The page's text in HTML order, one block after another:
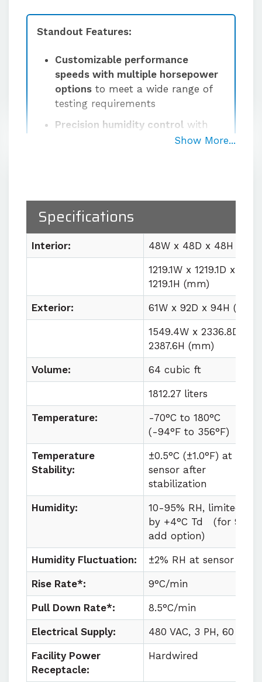
Standout Features:
Customizable performance
speeds with multiple horsepower
options to meet a wide range of
testing requirements
Precision humidity control with
±2% RH fluctuation at the sensor
temperature and humidity
conditions
Easy lab integrationwith plug
and play utility requirements
Show More...
Specifications
Interior: 48W x 48D x 48H (in)
1219.1W x 1219.1D x
1219.1H (mm)
Exterior: 61W x 92D x 94H (in)
1549.4W x 2336.8D x
2387.6H (mm)
Volume: 64 cubic ft
1812.27 liters
Temperature: -70°C to 180°C
(-94°F to 356°F)
Temperature
Stability:
±0.5°C (±1.0°F) at
sensor after
stabilization
Humidity:
10-95% RH, limited
by +4°C Td
(for 98%
add option)
Humidity Fluctuation: ±2% RH at sensor
Rise Rate*: 9°C/min
Pull Down Rate*: 8.5°C/min
Electrical Supply: 480 VAC, 3 PH, 60 HZ
Facility Power
Receptacle:
Hardwired